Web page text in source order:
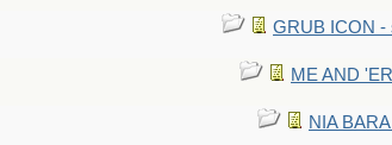
GRUB ICON -
ME AND
NIA